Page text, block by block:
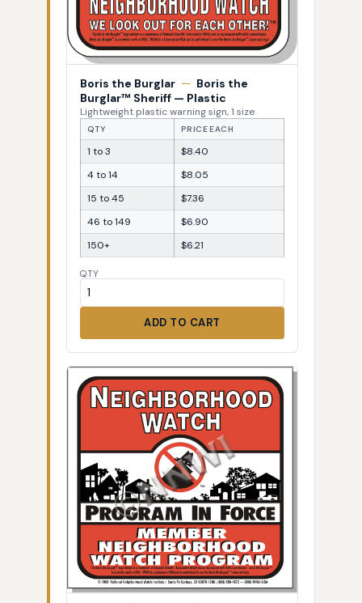
Boris the Burglar — Boris the
Burglar™ Sheriff — Plastic
Lightweight plastic warning sign, 1 size
QTY PRICE EACH
1 to 3
$8.40
4 to 14
$8.05
15 to 45
$7.36
46 to 149
$6.90
150+
$6.21
QTY
ADD TO CART